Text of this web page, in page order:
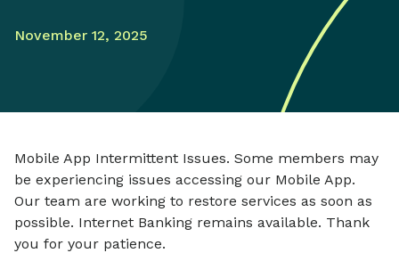
November 12, 2025
Mobile App Intermittent Issues. Some members may
be experiencing issues accessing our Mobile App.
Our team are working to restore services as soon as
possible. Internet Banking remains available. Thank
you for your patience.